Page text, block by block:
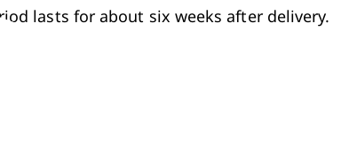
lasts for about six weeks after delivery.